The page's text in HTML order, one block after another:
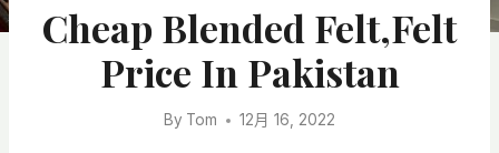
Cheap Blended Felt,felt
Price In Pakistan
By Tom 12月 16, 2022